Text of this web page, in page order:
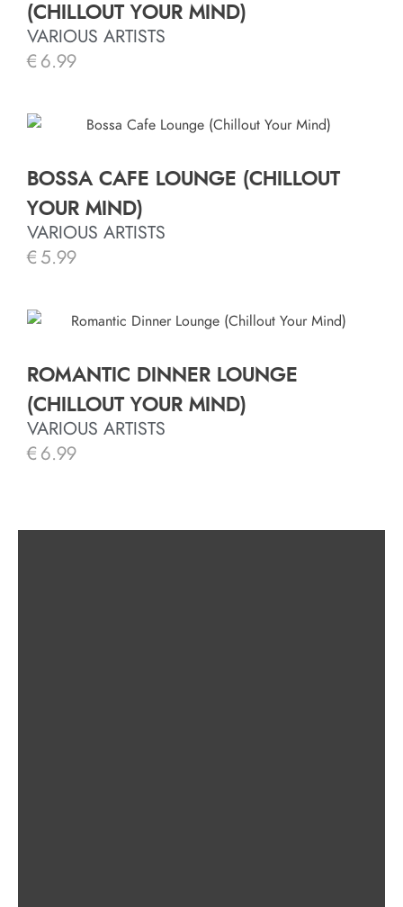
(CHILLOUT YOUR MIND)
VARIOUS ARTISTS
€ 6.99
BOSSA CAFE LOUNGE (CHILLOUT
YOUR MIND)
VARIOUS ARTISTS
€ 5.99
ROMANTIC DINNER LOUNGE
(CHILLOUT YOUR MIND)
VARIOUS ARTISTS
€ 6.99